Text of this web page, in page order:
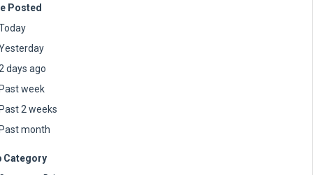
Posted
days ago
week
2 weeks
month
Category